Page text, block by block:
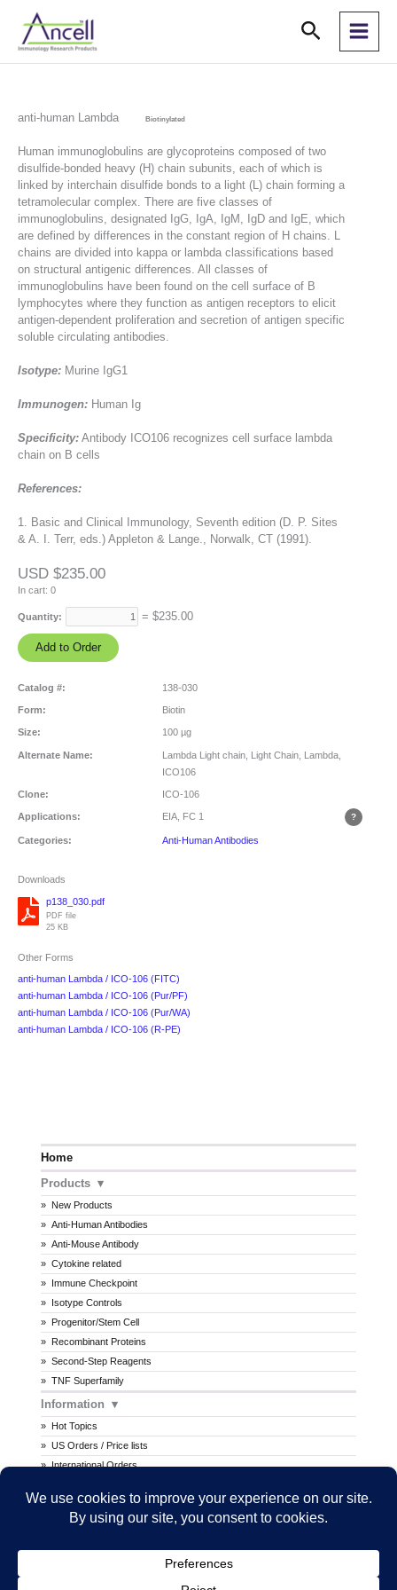
content
Search
Home
Products
New Products
Anti-Human Antibodies
Anti-Mouse Antibody
Cytokine related
Immune Checkpoint
Isotype Controls
Progenitor/Stem Cell
Recombinant Proteins
Second-Step Reagents
TNF Superfamily
Information
Hot Topics
US Orders / Price lists
International Orders
MSDS
anti-human Lambda Biotinylated
Human immunoglobulins are glycoproteins composed of two
disulfide-bonded heavy (H) chain subunits, each of which is
linked by interchain disulfide bonds to a light (L) chain forming a
tetramolecular complex. There are five classes of
immunoglobulins, designated IgG, IgA, IgM, IgD and IgE, which
are defined by differences in the constant region of H chains. L
chains are divided into kappa or lambda classifications based
on structural antigenic differences. All classes of
immunoglobulins have been found on the cell surface of B
lymphocytes where they function as antigen receptors to elicit
antigen-dependent proliferation and secretion of antigen specific
soluble circulating antibodies.
Isotype: Murine IgG1
Immunogen: Human Ig
Specificity: Antibody ICO106 recognizes cell surface lambda
chain on B cells
References:
1. Basic and Clinical Immunology, Seventh edition (D. P. Sites
& A. I. Terr, eds.) Appleton & Lange., Norwalk, CT (1991).
USD $235.00
In cart: 0
Quantity: = $235.00
Catalog #: 138-030
Form: Biotin
Size: 100 µg
Alternate Name:
Lambda Light chain, Light Chain, Lambda,
ICO106
Clone: ICO-106
Applications: EIA, FC 1
Categories: Anti-Human Antibodies
Downloads
p138_030.pdf
PDF file
25 KB
Other Forms
anti-human Lambda / ICO-106 (FITC)
anti-human Lambda / ICO-106 (Pur/PF)
anti-human Lambda / ICO-106 (Pur/WA)
anti-human Lambda / ICO-106 (R-PE)